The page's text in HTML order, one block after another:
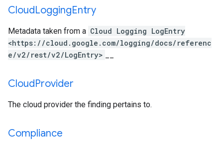
CloudLoggingEntry
Metadata taken from a Cloud Logging LogEntry
<https://cloud.google.com/logging/docs/referenc
e/v2/rest/v2/LogEntry>
CloudProvider
The cloud provider the finding pertains to.
Compliance